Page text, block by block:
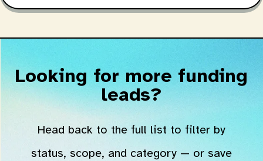
Looking for more funding
leads?
Head back to the full list to filter by
status, scope, and category — or save